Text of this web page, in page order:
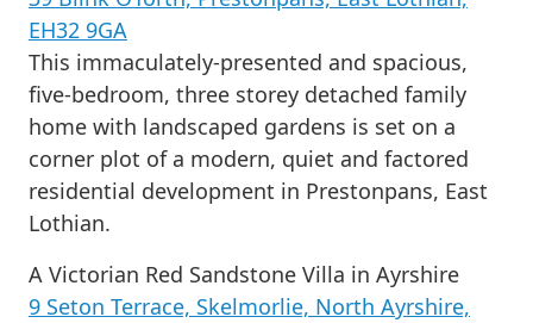
EH32 9GA
This immaculately-presented and spacious,
five-bedroom, three storey detached family
home with landscaped gardens is set on a
corner plot of a modern, quiet and factored
residential development in Prestonpans, East
Lothian.
A Victorian Red Sandstone Villa in Ayrshire
9 Seton Terrace, Skelmorlie, North Ayrshire,